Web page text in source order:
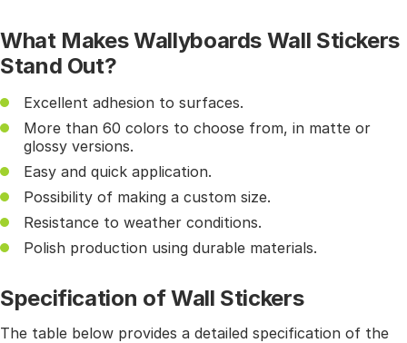
What Makes Wallyboards Wall Stickers
Stand Out?
Excellent adhesion to surfaces.
More than 60 colors to choose from, in matte or
glossy versions.
Easy and quick application.
Possibility of making a custom size.
Resistance to weather conditions.
Polish production using durable materials.
Specification of Wall Stickers
The table below provides a detailed specification of the